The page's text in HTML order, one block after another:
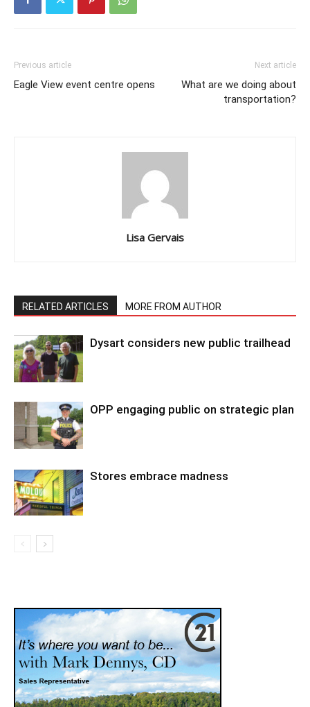
Previous article
Eagle View event centre opens
Next article
What are we doing about
transportation?
Lisa Gervais
RELATED ARTICLES MORE FROM AUTHOR
Dysart considers new public trailhead
OPP engaging public on strategic plan
Stores embrace madness